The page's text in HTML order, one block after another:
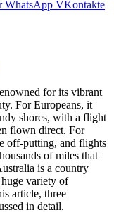
WhatsApp VKontakte
for its vibrant
For Europeans, it
shores, with a flight
flown direct. For
off-putting, and flights
of miles that
is a country
variety of
article, three
in detail.